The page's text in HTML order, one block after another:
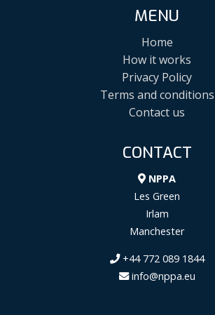
MENU
Home
How it works
Privacy Policy
Terms and conditions
Contact us
CONTACT
NPPA
Les Green
Irlam
Manchester
+44 772 089 1844
info@nppa.eu